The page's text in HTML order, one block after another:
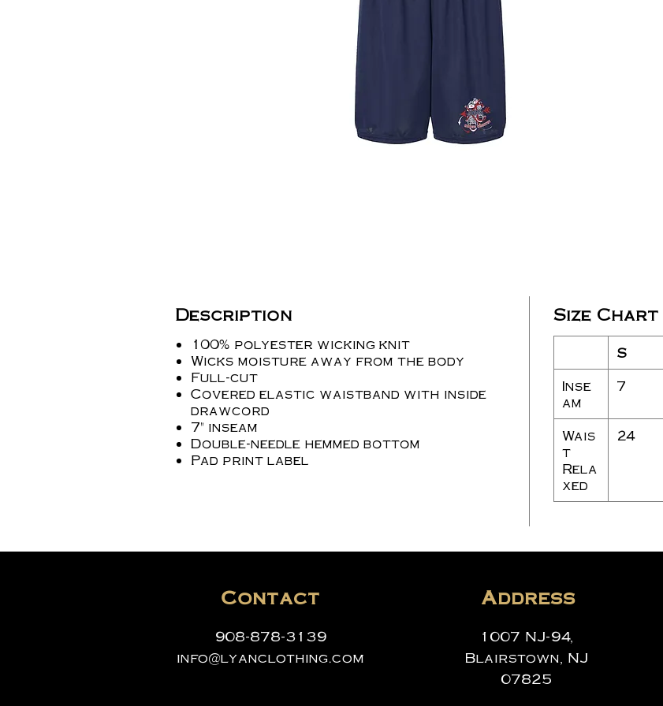
Description
100% polyester wicking knit
Wicks moisture away from the body
Full-cut
Covered elastic waistband with inside
drawcord
7" inseam
Double-needle hemmed bottom
Pad print label
Size Chart
S
Inse
am
7
Wais
t
Rela
xed
24
Contact
908-878-3139
info@lyanclothing.com
Address
1007 NJ-94,
Blairstown, NJ
07825